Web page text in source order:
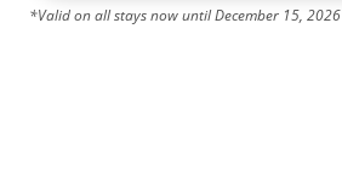
*Valid on all stays now until December 15, 2026